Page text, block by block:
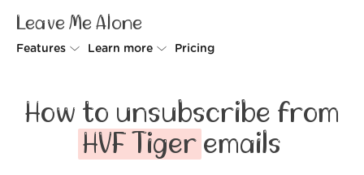
Leave Me Alone
Features
Rollups
Screener
Learn more
How it works
Security
Pricing
How to unsubscribe from
HVF Tiger emails